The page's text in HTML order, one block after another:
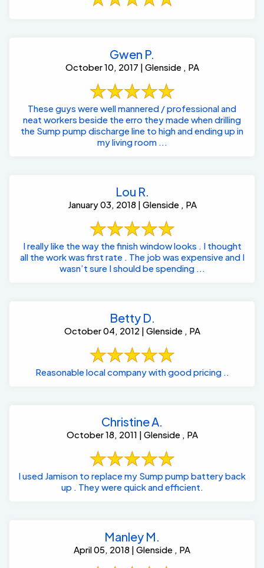
Gwen P.
October 10, 2017 | Glenside , PA
These guys were well mannered / professional and
neat workers beside the erro they made when drilling
the Sump pump discharge line to high and ending up in
my living room ...
Lou R.
January 03, 2018 | Glenside , PA
I really like the way the finish window looks . I thought
all the work was first rate . The job was expensive and I
wasn’t sure I should be spending ...
Betty D.
October 04, 2012 | Glenside , PA
Reasonable local company with good pricing ..
Christine A.
October 18, 2011 | Glenside , PA
I used Jamison to replace my Sump pump battery back
up . They were quick and efficient.
Manley M.
April 05, 2018 | Glenside , PA